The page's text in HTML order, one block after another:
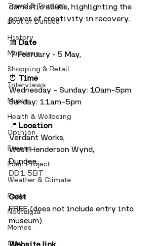
Travel & Tourism
Best of Dundee
History
Museums
Shopping & Retail
Interviews
Music
Health & Wellbeing
Opinion
Events
Eden Project
Weather & Climate
Facts
Nostalgia
Memes
City
domestic abuse, highlighting the
power of creativity in recovery.
📅 Date
7 February - 5 May,
⏰ Time
Wednesday – Sunday: 10am–5pm
Sunday: 11am–5pm
📍 Location
Verdant Works,
West Henderson Wynd,
Dundee,
DD1 5BT
Cost
FREE (does not include entry into
museum)